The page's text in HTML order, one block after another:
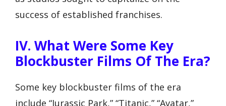
success of established franchises.
IV. What Were Some Key
Blockbuster Films Of The Era?
Some key blockbuster films of the era
include “Jurassic Park,” “Titanic,” “Avatar,”